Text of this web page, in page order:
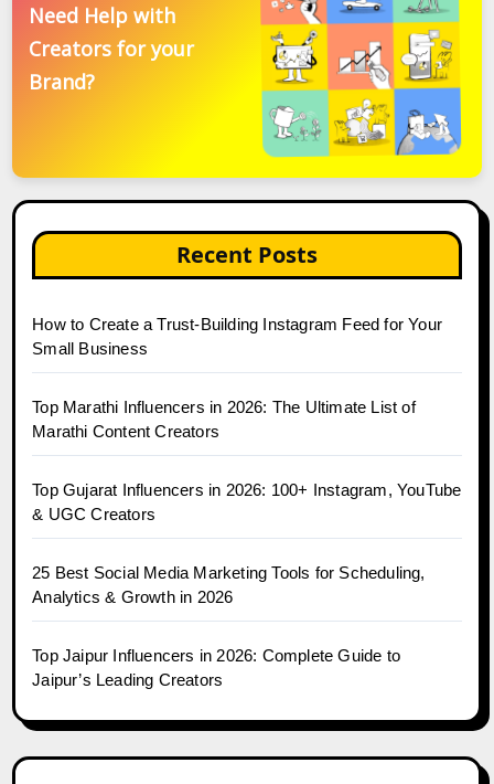
Need Help with
Creators for your
Brand?
Recent Posts
How to Create a Trust-Building Instagram Feed for Your
Small Business
Top Marathi Influencers in 2026: The Ultimate List of
Marathi Content Creators
Top Gujarat Influencers in 2026: 100+ Instagram, YouTube
& UGC Creators
25 Best Social Media Marketing Tools for Scheduling,
Analytics & Growth in 2026
Top Jaipur Influencers in 2026: Complete Guide to
Jaipur’s Leading Creators